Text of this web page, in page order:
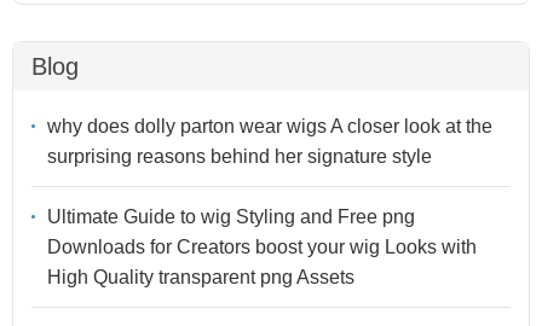
Blog
why does dolly parton wear wigs A closer look at the
surprising reasons behind her signature style
Ultimate Guide to wig Styling and Free png
Downloads for Creators boost your wig Looks with
High Quality transparent png Assets